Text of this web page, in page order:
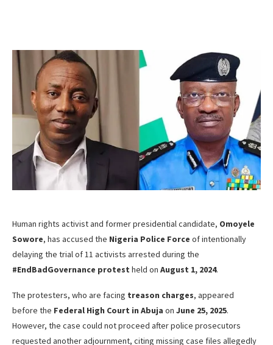
Human rights activist and former presidential candidate, Omoyele
Sowore, has accused the Nigeria Police Force of intentionally
delaying the trial of 11 activists arrested during the
#EndBadGovernance protest held on August 1, 2024.
The protesters, who are facing treason charges, appeared
before the Federal High Court in Abuja on June 25, 2025.
However, the case could not proceed after police prosecutors
requested another adjournment, citing missing case files allegedly